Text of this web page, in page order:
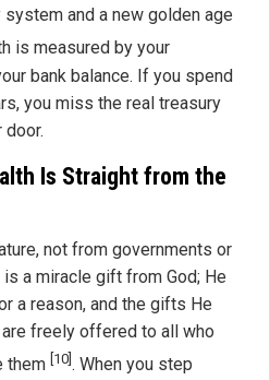
and a new golden age
is measured by your
bank balance. If you spend
you miss the real treasury
Is Straight from the
not from governments or
a miracle gift from God; He
a reason, and the gifts He
freely offered to all who
them [10] . When you step